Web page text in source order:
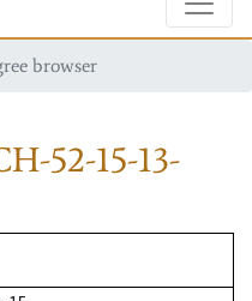
browser
52-15-13-